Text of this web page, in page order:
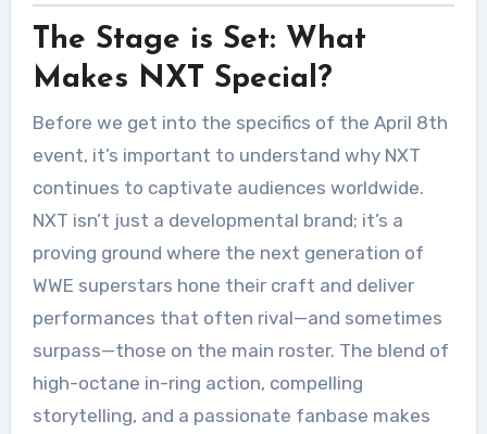
The Stage is Set: What
Makes NXT Special?
Before we get into the specifics of the April 8th
event, it’s important to understand why NXT
continues to captivate audiences worldwide.
NXT isn’t just a developmental brand; it’s a
proving ground where the next generation of
WWE superstars hone their craft and deliver
performances that often rival—and sometimes
surpass—those on the main roster. The blend of
high-octane in-ring action, compelling
storytelling, and a passionate fanbase makes